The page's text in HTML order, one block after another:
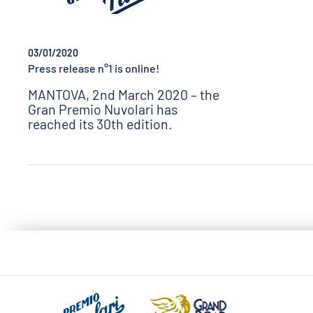
03/01/2020
Press release n°1 is online!
MANTOVA, 2nd March 2020 – the
Gran Premio Nuvolari has
reached its 30th edition.